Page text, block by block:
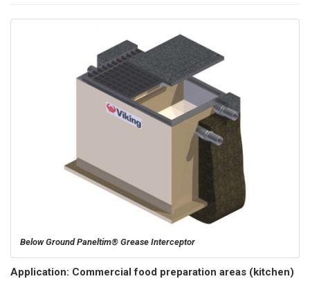
Below Ground Paneltim® Grease Interceptor
Application: Commercial food preparation areas (kitchen)